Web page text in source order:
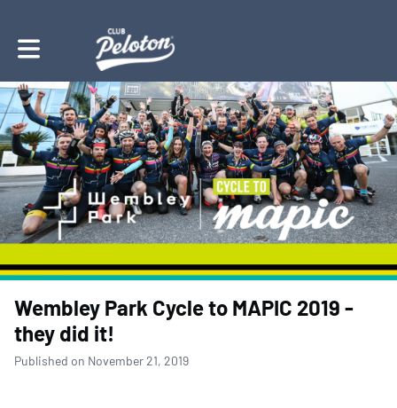
Toggle main navigation
Wembley Park Cycle to MAPIC 2019 -
they did it!
Published on November 21, 2019